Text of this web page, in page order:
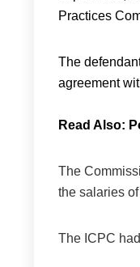
Practices
The
agreement
Read Also:
The
the salaries
The ICPC